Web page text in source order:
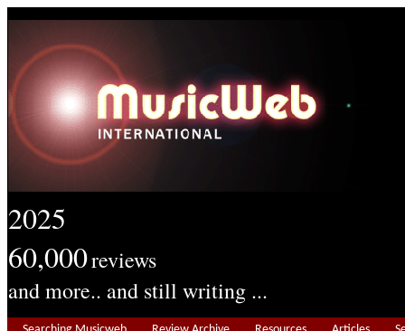
2025
60,000reviews
and more.. and still writing ...